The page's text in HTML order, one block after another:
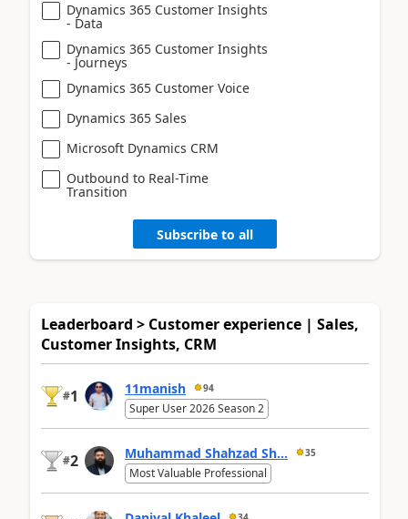
Dynamics 365 Customer Insights
- Data
Dynamics 365 Customer Insights
- Journeys
Dynamics 365 Customer Voice
Dynamics 365 Sales
Microsoft Dynamics CRM
Outbound to Real-Time
Transition
Subscribe to all
Leaderboard > Customer experience | Sales,
Customer Insights, CRM
#1 11manish 94
Super User 2026 Season 2
#2 Muhammad Shahzad Sh... 35
Most Valuable Professional